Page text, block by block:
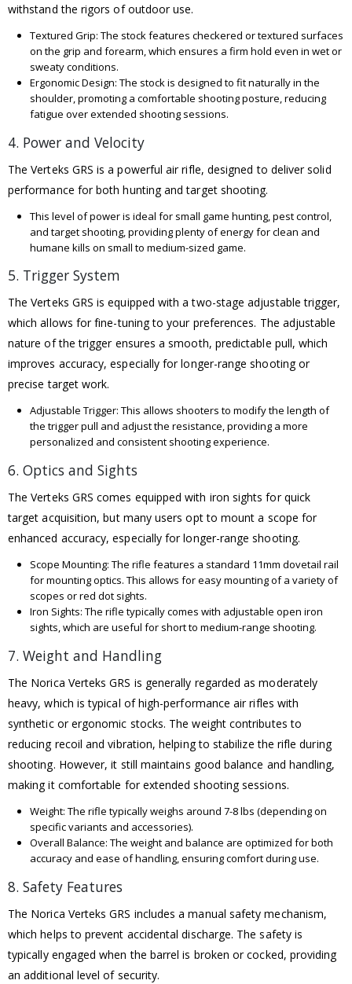
withstand the rigors of outdoor use.
Textured Grip: The stock features checkered or textured surfaces
on the grip and forearm, which ensures a firm hold even in wet or
sweaty conditions.
Ergonomic Design: The stock is designed to fit naturally in the
shoulder, promoting a comfortable shooting posture, reducing
fatigue over extended shooting sessions.
4. Power and Velocity
The Verteks GRS is a powerful air rifle, designed to deliver solid
performance for both hunting and target shooting.
This level of power is ideal for small game hunting, pest control,
and target shooting, providing plenty of energy for clean and
humane kills on small to medium-sized game.
5. Trigger System
The Verteks GRS is equipped with a two-stage adjustable trigger,
which allows for fine-tuning to your preferences. The adjustable
nature of the trigger ensures a smooth, predictable pull, which
improves accuracy, especially for longer-range shooting or
precise target work.
Adjustable Trigger: This allows shooters to modify the length of
the trigger pull and adjust the resistance, providing a more
personalized and consistent shooting experience.
6. Optics and Sights
The Verteks GRS comes equipped with iron sights for quick
target acquisition, but many users opt to mount a scope for
enhanced accuracy, especially for longer-range shooting.
Scope Mounting: The rifle features a standard 11mm dovetail rail
for mounting optics. This allows for easy mounting of a variety of
scopes or red dot sights.
Iron Sights: The rifle typically comes with adjustable open iron
sights, which are useful for short to medium-range shooting.
7. Weight and Handling
The Norica Verteks GRS is generally regarded as moderately
heavy, which is typical of high-performance air rifles with
synthetic or ergonomic stocks. The weight contributes to
reducing recoil and vibration, helping to stabilize the rifle during
shooting. However, it still maintains good balance and handling,
making it comfortable for extended shooting sessions.
Weight: The rifle typically weighs around 7-8 lbs (depending on
specific variants and accessories).
Overall Balance: The weight and balance are optimized for both
accuracy and ease of handling, ensuring comfort during use.
8. Safety Features
The Norica Verteks GRS includes a manual safety mechanism,
which helps to prevent accidental discharge. The safety is
typically engaged when the barrel is broken or cocked, providing
an additional level of security.